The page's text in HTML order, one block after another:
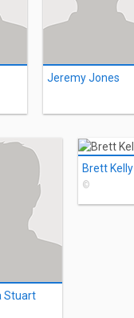
Jeremy Jones
Stuart
Brett Kelly
©